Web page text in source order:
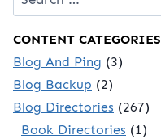
for:
CONTENT CATEGORIES
Blog And Ping (3)
Blog Backup (2)
Blog Directories (267)
Book Directories (1)